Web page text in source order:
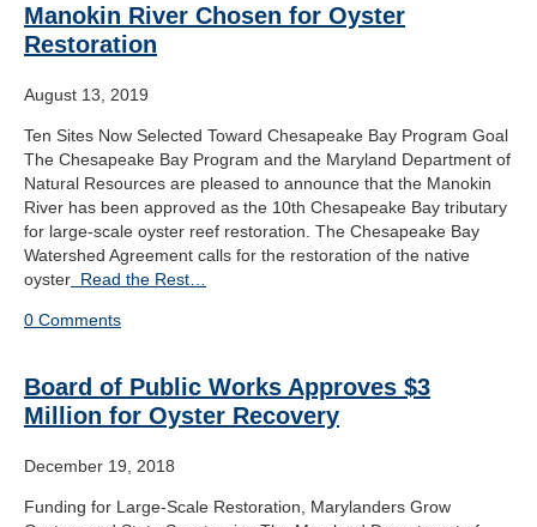
Manokin River Chosen for Oyster
Restoration
August 13, 2019
Ten Sites Now Selected Toward Chesapeake Bay Program Goal
The Chesapeake Bay Program and the Maryland Department of
Natural Resources are pleased to announce that the Manokin
River has been approved as the 10th Chesapeake Bay tributary
for large-scale oyster reef restoration. The Chesapeake Bay
Watershed Agreement calls for the restoration of the native
oyster Read the Rest…
0 Comments
Board of Public Works Approves $3
Million for Oyster Recovery
December 19, 2018
Funding for Large-Scale Restoration, Marylanders Grow